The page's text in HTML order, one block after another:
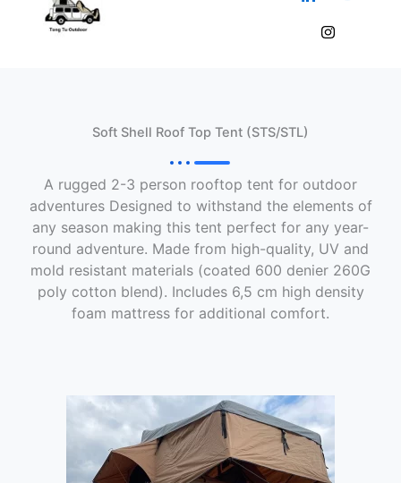
Soft Shell Roof Top Tent (STS/STL)
A rugged 2-3 person rooftop tent for outdoor
adventures Designed to withstand the elements of
any season making this tent perfect for any year-
round adventure. Made from high-quality, UV and
mold resistant materials (coated 600 denier 260G
poly cotton blend). Includes 6,5 cm high density
foam mattress for additional comfort.